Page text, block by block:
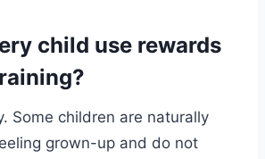
child use rewards
Some children are naturally
grown-up and do not